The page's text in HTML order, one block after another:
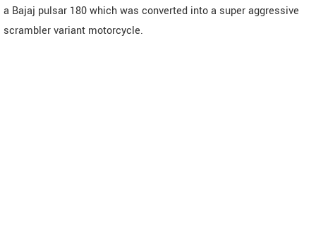
a Bajaj pulsar 180 which was converted into a super aggressive
scrambler variant motorcycle.